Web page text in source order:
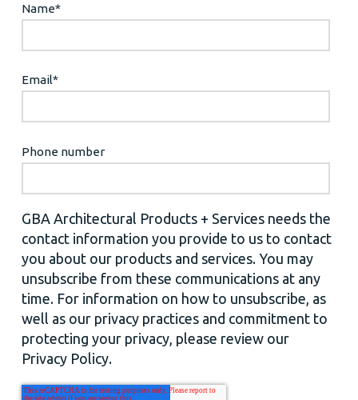
Name*
Email*
Phone number
GBA Architectural Products + Services needs the
contact information you provide to us to contact
you about our products and services. You may
unsubscribe from these communications at any
time. For information on how to unsubscribe, as
well as our privacy practices and commitment to
protecting your privacy, please review our
Privacy Policy.